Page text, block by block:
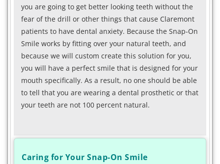
you are going to get better looking teeth without the
fear of the drill or other things that cause Claremont
patients to have dental anxiety. Because the Snap-On
Smile works by fitting over your natural teeth, and
because we will custom create this solution for you,
you will have a perfect smile that is designed for your
mouth specifically. As a result, no one should be able
to tell that you are wearing a dental prosthetic or that
your teeth are not 100 percent natural.
Caring for Your Snap-On Smile